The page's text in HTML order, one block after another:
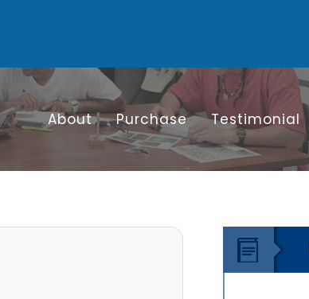
About Purchase Testimonial